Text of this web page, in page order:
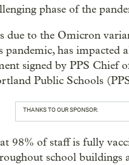
phase of the
due to the Omicron
has impacted
signed by PPS
Public Schools
THANKS TO OUR SPONSOR:
98% of staff is fully
school buildings